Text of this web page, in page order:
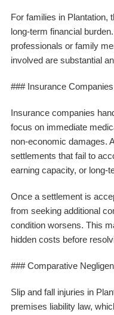
For families in Plantation,
long-term financial
professionals or family
involved are substantial
### Insurance
Insurance companies
focus on immediate
non-economic damages.
settlements that fail to
earning capacity, or long-
Once a settlement is
from seeking additional
condition worsens. This
hidden costs before
### Comparative
Slip and fall injuries in
premises liability law,